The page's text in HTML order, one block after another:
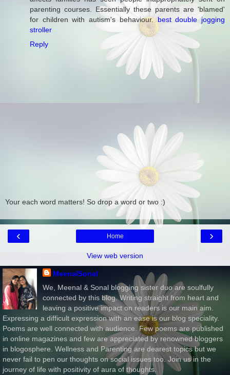
parenting courses. Essentially these parents are 'blamed'
for children with autism's behaviour.best double jogging
stroller
Reply
Your each word matters! So drop a word or two :)
‹ ›
Home
View web version
MeenalSonal
We, Meenal & Sonal blogging sister duo are soulfully
connected by this blog. Writing straight from heart and
leaving a positive impact on readers is our main aim.
Expressing a difficult expression with an ease is our blog speciality.
Poems are well connected with audience. Few poems are published
in online magazines and few are appreciated by renowned bloggers
in blogosphere. Wellness and Parenting are dearest topics but we
never fail to pen our thoughts on social issues too. Join us in the
journey of life with positivity of aura of thoughts.